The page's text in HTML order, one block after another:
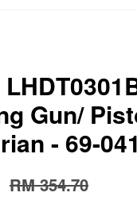
Gun/
- 69-
RM 354.70